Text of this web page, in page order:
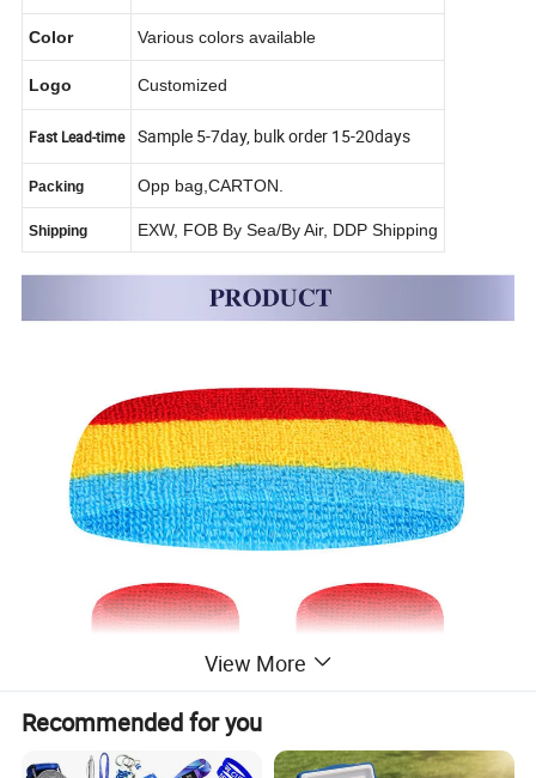
Color Various colors available
Logo Customized
Fast Lead-time Sample 5-7day, bulk order 15-20days
Packing Opp bag,CARTON.
Shipping EXW, FOB By Sea/By Air, DDP Shipping
View More
Recommended for you